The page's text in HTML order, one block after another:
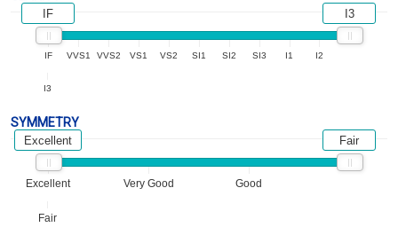
IF VVS1 VVS2 VS1 VS2 SI1 SI2 SI3 I1 I2
I3
IF I3
SYMMETRY
Excellent Very Good Good
Fair
Excellent Fair